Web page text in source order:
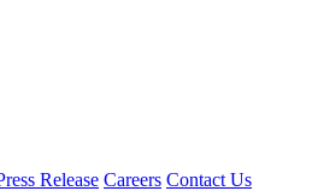
Release Careers Contact Us